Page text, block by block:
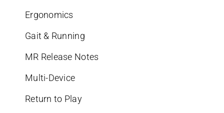
Ergonomics
Gait & Running
MR Release Notes
Multi-Device
Return to Play